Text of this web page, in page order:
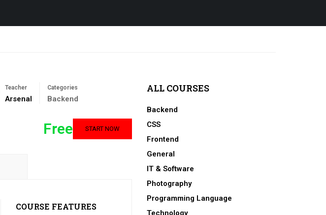
Teacher
Arsenal
Categories
Backend
Free START NOW
COURSE FEATURES
ALL COURSES
Backend
CSS
Frontend
General
IT & Software
Photography
Programming Language
Technology